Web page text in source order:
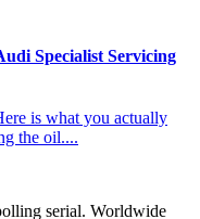
Specialist Servicing
is what you actually
the oil....
serial. Worldwide